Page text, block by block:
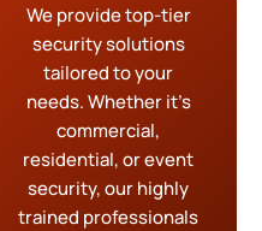
We provide top-tier
security solutions
tailored to your
needs. Whether it’s
commercial,
residential, or event
security, our highly
trained professionals